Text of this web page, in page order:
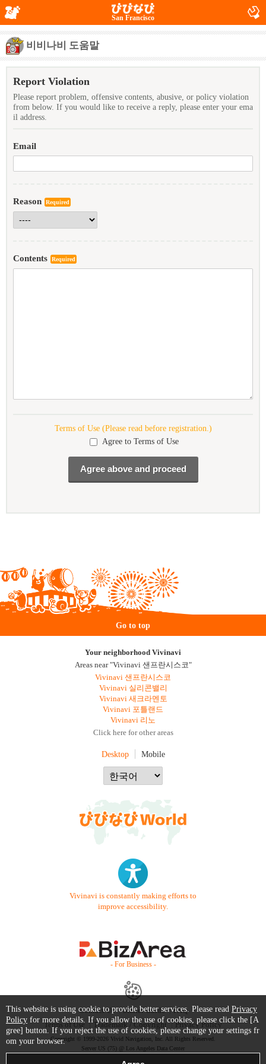
San Francisco
비비나비 도움말
Report Violation
Please report problem, offensive contents, abusive, or policy violation
from below. If you would like to receive a reply, please enter your ema
il address.
Email
Reason Required
Contents Required
Terms of Use (Please read before registration.)
Agree to Terms of Use
Go to top
Your neighborhood Vivinavi
Areas near "Vivinavi 샌프란시스코"
Vivinavi 샌프란시스코
Vivinavi 실리콘밸리
Vivinavi 새크라멘토
Vivinavi 포틀랜드
Vivinavi 리노
Click here for other areas
Desktop Mobile
Vivinavi is constantly making efforts to
improve accessibility.
- For Business -
Contact Us Starter Guide
FAQ
Terms of Use
Trademark / Copyright Privacy Policy
Copyright © 1999-2026 Vivid Navigation, Inc. All Rights Reserved.
Server US (75) @ Los Angeles Data Center
This website is using cookie to provide better services. Please read Privacy
Policy for more details. If you allow the use of cookies, please click the [A
gree] button. If you reject the use of cookies, please change your settings fr
om your browser.